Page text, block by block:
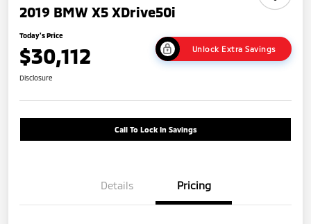
2019 BMW X5 XDrive50i
Today's Price
$30,112 Unlock Extra Savings
Disclosure
Call To Lock In Savings
Details Pricing